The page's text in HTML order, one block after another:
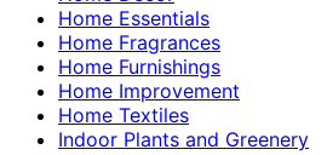
Home Essentials
Home Fragrances
Home Furnishings
Home Improvement
Home Textiles
Indoor Plants and Greenery